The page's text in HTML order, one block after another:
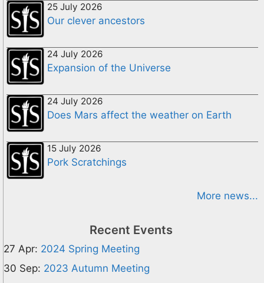
25 July 2026
Our clever ancestors
24 July 2026
Expansion of the Universe
24 July 2026
Does Mars affect the weather on Earth
15 July 2026
Pork Scratchings
More news...
Recent Events
27 Apr: 2024 Spring Meeting
30 Sep: 2023 Autumn Meeting